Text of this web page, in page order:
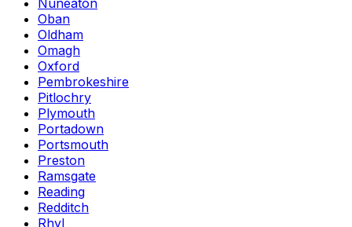
Nuneaton
Oban
Oldham
Omagh
Oxford
Pembrokeshire
Pitlochry
Plymouth
Portadown
Portsmouth
Preston
Ramsgate
Reading
Redditch
Rhyl